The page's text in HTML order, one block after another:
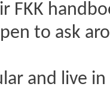
FKK
to ask
and live